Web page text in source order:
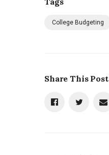
College Budgeting
Share This Post